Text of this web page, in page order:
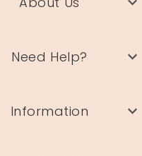
Need Help?
Information